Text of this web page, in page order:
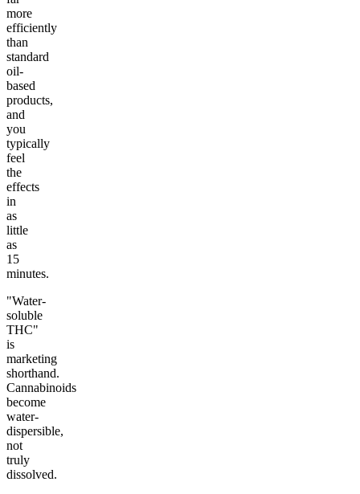
more
efficiently
than
standard
oil-
based
products,
and
you
typically
feel
the
effects
in
as
little
as
15
minutes.
"Water-
soluble
THC"
is
marketing
shorthand.
Cannabinoids
become
water-
dispersible,
not
truly
dissolved.